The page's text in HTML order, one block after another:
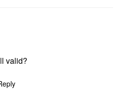
valid?